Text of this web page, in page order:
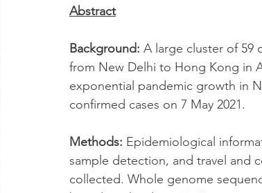
Abstract
Background: A large cluster of 59
from New Delhi to Hong Kong in
exponential pandemic growth in
confirmed cases on 7 May 2021.
Methods: Epidemiological
sample detection, and travel and
collected. Whole genome